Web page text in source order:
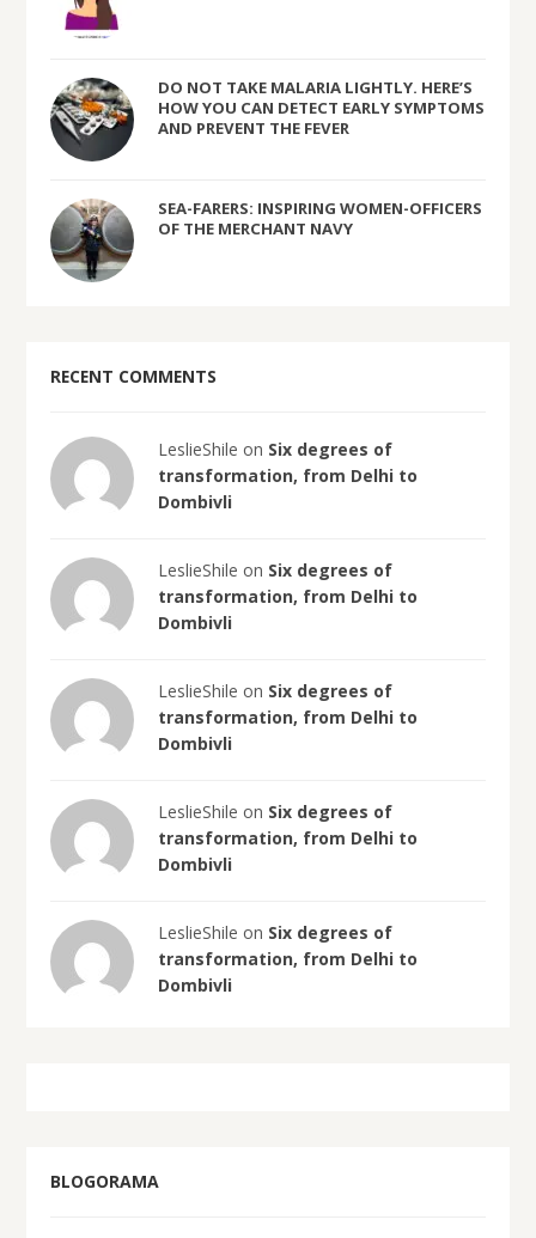
DO NOT TAKE MALARIA LIGHTLY. HERE’S
HOW YOU CAN DETECT EARLY SYMPTOMS
AND PREVENT THE FEVER
SEA-FARERS: INSPIRING WOMEN-OFFICERS
OF THE MERCHANT NAVY
RECENT COMMENTS
LeslieShile on Six degrees of
transformation, from Delhi to
Dombivli
LeslieShile on Six degrees of
transformation, from Delhi to
Dombivli
LeslieShile on Six degrees of
transformation, from Delhi to
Dombivli
LeslieShile on Six degrees of
transformation, from Delhi to
Dombivli
LeslieShile on Six degrees of
transformation, from Delhi to
Dombivli
BLOGORAMA